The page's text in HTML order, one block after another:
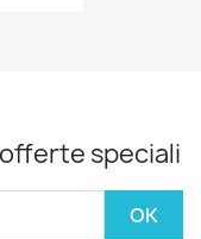
speciali